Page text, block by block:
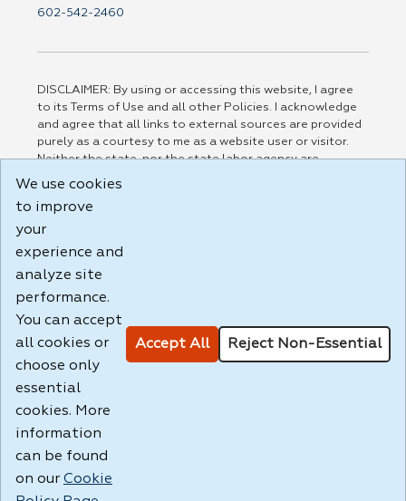
602-542-2460
DISCLAIMER: By using or accessing this website, I agree
to its Terms of Use and all other Policies. I acknowledge
and agree that all links to external sources are provided
purely as a courtesy to me as a website user or visitor.
Neither the state, nor the state labor agency are
responsible for or endorse in any way any materials,
party linked sites, any privacy policies, or any other
practices of such sites. I acknowledge and agree that the
Terms of Use and all other Policies for this Website are
Build: 185cbd2bac10e1bc83ab283352c24c0a9f3fd098 ,
1.131
We use cookies
to improve
your
experience and
analyze site
performance.
You can accept
all cookies or
choose only
essential
cookies. More
information
can be found
on our Cookie
Accept All Reject Non-Essential